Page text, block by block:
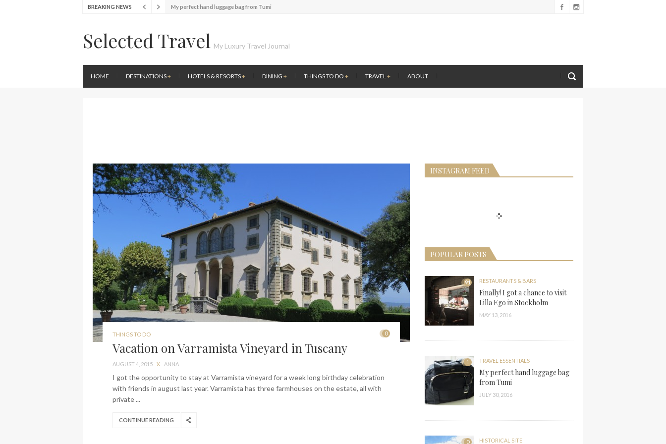
BREAKING NEWS My perfect hand luggage bag from Tumi
Wine with the locals at the first Wine Bar in the Netherlands
Exploring the local History at Amsterdam Museum
Selected Travel My Luxury Travel Journal
HOME DESTINATIONS+ HOTELS & RESORTS+ DINING + THINGS TO DO + TRAVEL+ ABOUT
THINGS TO DO 0
Vacation on Varramista Vineyard in Tuscany
AUGUST 4, 2015 X ANNA
I got the opportunity to stay at Varramista vineyard for a week long birthday celebration
with friends in august last year. Varramista has three farmhouses on the estate, all with
private ...
CONTINUE READING
INSTAGRAM FEED
POPULAR POSTS
91 RESTAURANTS & BARS
Finally! I got a chance to visit
Lilla Ego in Stockholm
MAY 13, 2016
1 TRAVEL ESSENTIALS
My perfect hand luggage bag
from Tumi
JULY 30, 2016
0 HISTORICAL SITE